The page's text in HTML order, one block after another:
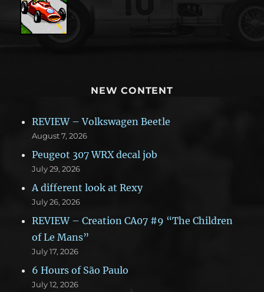
NEW CONTENT
REVIEW – Volkswagen Beetle
August 7, 2026
Peugeot 307 WRX decal job
July 29, 2026
A different look at Rexy
July 26, 2026
REVIEW – Creation CA07 #9 “The Children
of Le Mans”
July 17, 2026
6 Hours of São Paulo
July 12, 2026